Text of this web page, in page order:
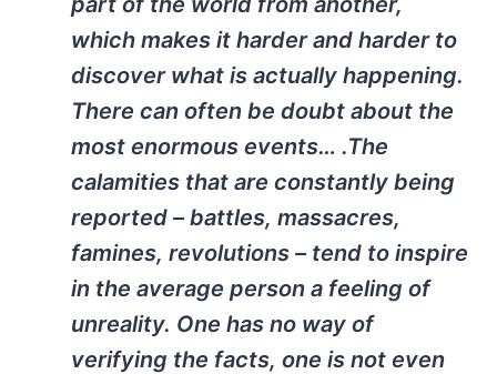
which makes it harder and harder to
discover what is actually happening.
There can often be doubt about the
most enormous events… .The
calamities that are constantly being
reported – battles, massacres,
famines, revolutions – tend to inspire
in the average person a feeling of
unreality. One has no way of
verifying the facts, one is not even